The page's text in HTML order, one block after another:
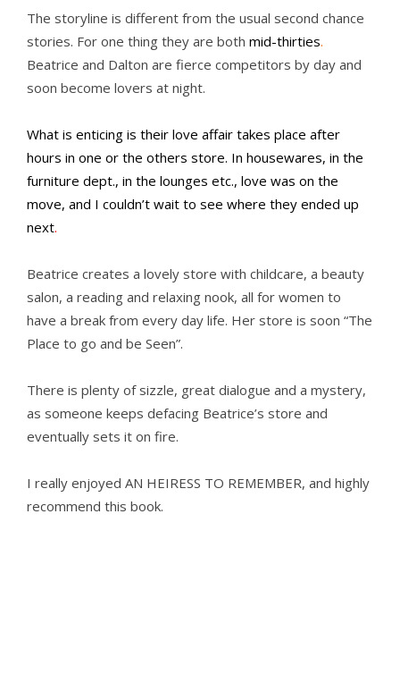
The storyline is different from the usual second chance
stories. For one thing they are both mid-thirties.
Beatrice and Dalton are fierce competitors by day and
soon become lovers at night.
What is enticing is their love affair takes place after
hours in one or the others store. In housewares, in the
furniture dept., in the lounges etc., love was on the
move, and I couldn’t wait to see where they ended up
next.
Beatrice creates a lovely store with childcare, a beauty
salon, a reading and relaxing nook, all for women to
have a break from every day life. Her store is soon “The
Place to go and be Seen”.
There is plenty of sizzle, great dialogue and a mystery,
as someone keeps defacing Beatrice’s store and
eventually sets it on fire.
I really enjoyed AN HEIRESS TO REMEMBER, and highly
recommend this book.